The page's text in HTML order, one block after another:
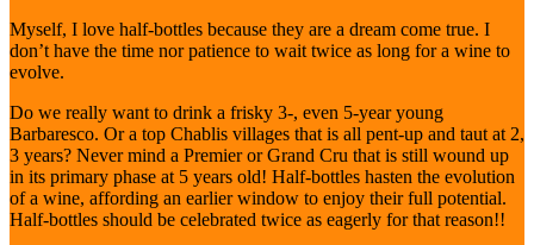
Myself, I love half-bottles because they are a dream come true. I
don’t have the time nor patience to wait twice as long for a wine to
evolve.
Do we really want to drink a frisky 3-, even 5-year young
Barbaresco. Or a top Chablis villages that is all pent-up and taut at 2,
3 years? Never mind a Premier or Grand Cru that is still wound up
in its primary phase at 5 years old! Half-bottles hasten the evolution
of a wine, affording an earlier window to enjoy their full potential.
Half-bottles should be celebrated twice as eagerly for that reason!!